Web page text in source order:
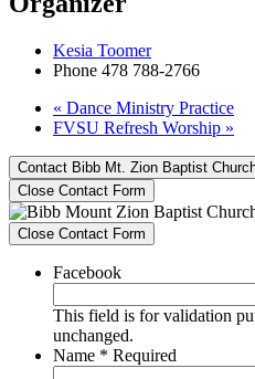
Kesia Toomer
Phone 478 788-2766
« Dance Ministry Practice
FVSU Refresh Worship »
Contact Bibb Mt. Zion Baptist
Close Contact Form
Close Contact Form
Facebook
This field is for validation
unchanged.
Name * Required